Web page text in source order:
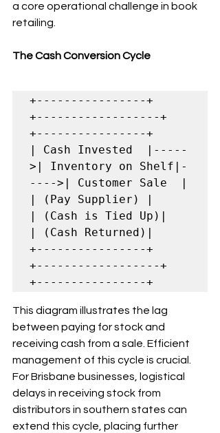
a core operational challenge in book
retailing.
The Cash Conversion Cycle
+----------------+
+------------------+
+----------------+
| Cash Invested  |-----
>| Inventory on Shelf|-
---->| Customer Sale  |
| (Pay Supplier) |
| (Cash is Tied Up)|
| (Cash Returned)|
+----------------+
+------------------+
+----------------+
This diagram illustrates the lag
between paying for stock and
receiving cash from a sale. Efficient
management of this cycle is crucial.
For Brisbane businesses, logistical
delays in receiving stock from
distributors in southern states can
extend this cycle, placing further